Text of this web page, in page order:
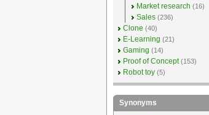
Market research (16)
Sales (236)
Clone (40)
E-Learning (21)
Gaming (14)
Proof of Concept (153)
Robot toy (5)
Synonyms